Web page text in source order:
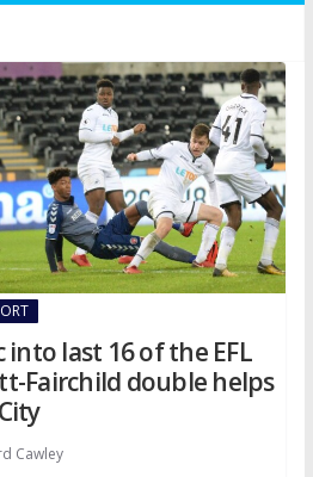
last 16 of the EFL
Fairchild double helps
Cawley